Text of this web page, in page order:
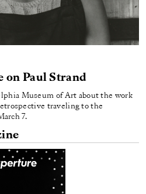
on Paul Strand
Museum of Art about the work
traveling to the
7.